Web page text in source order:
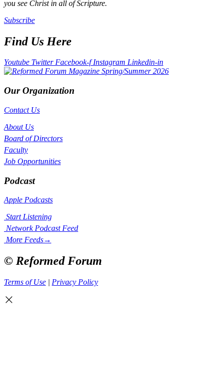
you see Christ in all of Scripture.
Subscribe
Find Us Here
Youtube Twitter Facebook-f Instagram Linkedin-in
Our Organization
Contact Us
About Us
Board of Directors
Faculty
Job Opportunities
Podcast
Apple Podcasts
Start Listening
Network Podcast Feed
More Feeds→
© Reformed Forum
Terms of Use | Privacy Policy